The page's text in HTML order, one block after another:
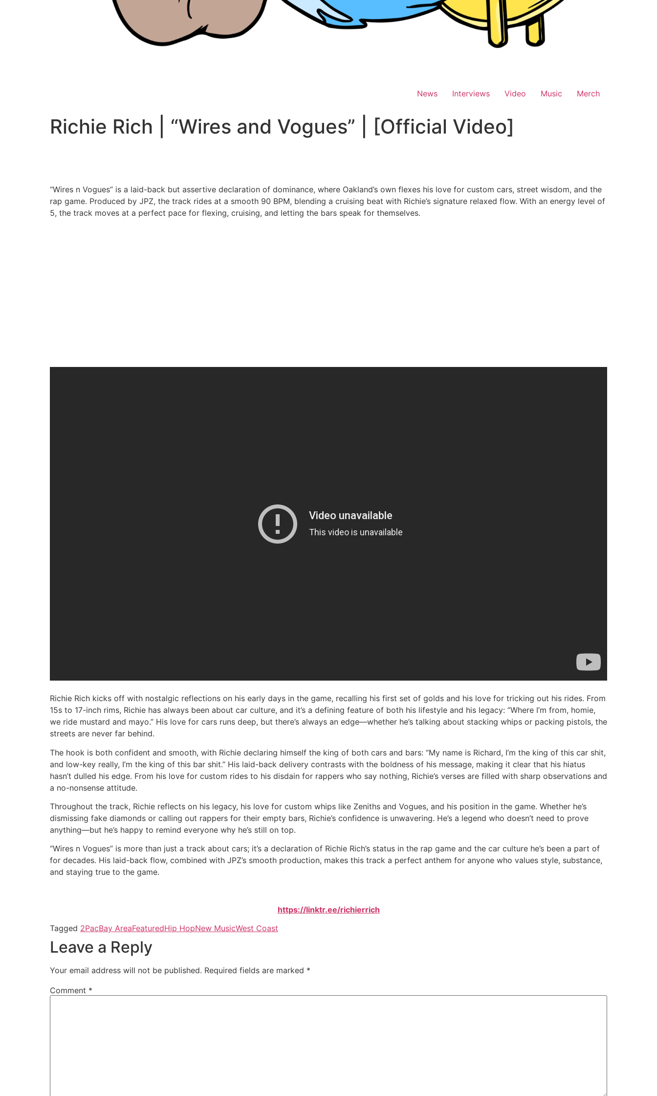
News Interviews Video Music Merch
Richie Rich | “Wires and Vogues” | [Official Video]
“Wires n Vogues” is a laid-back but assertive declaration of dominance, where Oakland’s own flexes his love for custom cars, street wisdom, and the
rap game. Produced by JPZ, the track rides at a smooth 90 BPM, blending a cruising beat with Richie’s signature relaxed flow. With an energy level of
5, the track moves at a perfect pace for flexing, cruising, and letting the bars speak for themselves.
Richie Rich kicks off with nostalgic reflections on his early days in the game, recalling his first set of golds and his love for tricking out his rides. From
15s to 17-inch rims, Richie has always been about car culture, and it’s a defining feature of both his lifestyle and his legacy: “Where I’m from, homie,
we ride mustard and mayo.” His love for cars runs deep, but there’s always an edge—whether he’s talking about stacking whips or packing pistols, the
streets are never far behind.
The hook is both confident and smooth, with Richie declaring himself the king of both cars and bars: “My name is Richard, I’m the king of this car shit,
and low-key really, I’m the king of this bar shit.” His laid-back delivery contrasts with the boldness of his message, making it clear that his hiatus
hasn’t dulled his edge. From his love for custom rides to his disdain for rappers who say nothing, Richie’s verses are filled with sharp observations and
a no-nonsense attitude.
Throughout the track, Richie reflects on his legacy, his love for custom whips like Zeniths and Vogues, and his position in the game. Whether he’s
dismissing fake diamonds or calling out rappers for their empty bars, Richie’s confidence is unwavering. He’s a legend who doesn’t need to prove
anything—but he’s happy to remind everyone why he’s still on top.
“Wires n Vogues” is more than just a track about cars; it’s a declaration of Richie Rich’s status in the rap game and the car culture he’s been a part of
for decades. His laid-back flow, combined with JPZ’s smooth production, makes this track a perfect anthem for anyone who values style, substance,
and staying true to the game.
https://linktr.ee/richierrich
Tagged 2PacBay AreaFeaturedHip HopNew MusicWest Coast
Leave a Reply
Your email address will not be published. Required fields are marked *
Comment *